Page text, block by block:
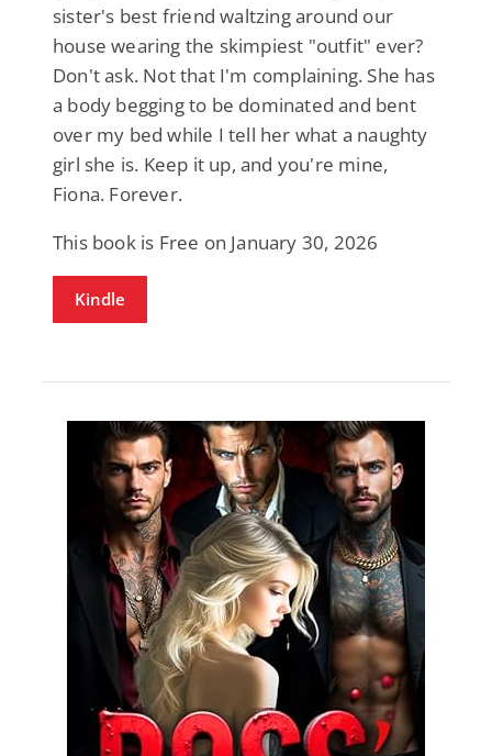
sister's best friend waltzing around our
house wearing the skimpiest "outfit" ever?
Don't ask. Not that I'm complaining. She has
a body begging to be dominated and bent
over my bed while I tell her what a naughty
girl she is. Keep it up, and you're mine,
Fiona. Forever.
This book is Free on January 30, 2026
Kindle